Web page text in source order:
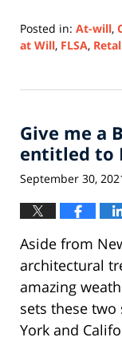
Posted in: At-will,
at Will, FLSA,
11,
12:51
pm
Give me a
entitled to
September 30,
Aside from
architectural
amazing
sets these two
York and